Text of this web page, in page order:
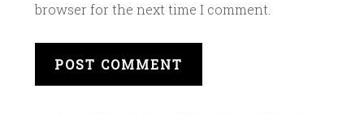
browser for the next time I comment.